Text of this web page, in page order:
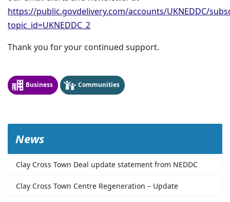
https://public.govdelivery.com/accounts/UKNEDDC/
topic_id=UKNEDDC_2
Thank you for your continued support.
Business Communities
News
Clay Cross Town Deal update statement from NEDDC
Clay Cross Town Centre Regeneration – Update